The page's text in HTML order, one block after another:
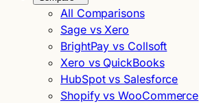
All Comparisons
Sage vs Xero
BrightPay vs Collsoft
Xero vs QuickBooks
HubSpot vs Salesforce
Shopify vs WooCommerce